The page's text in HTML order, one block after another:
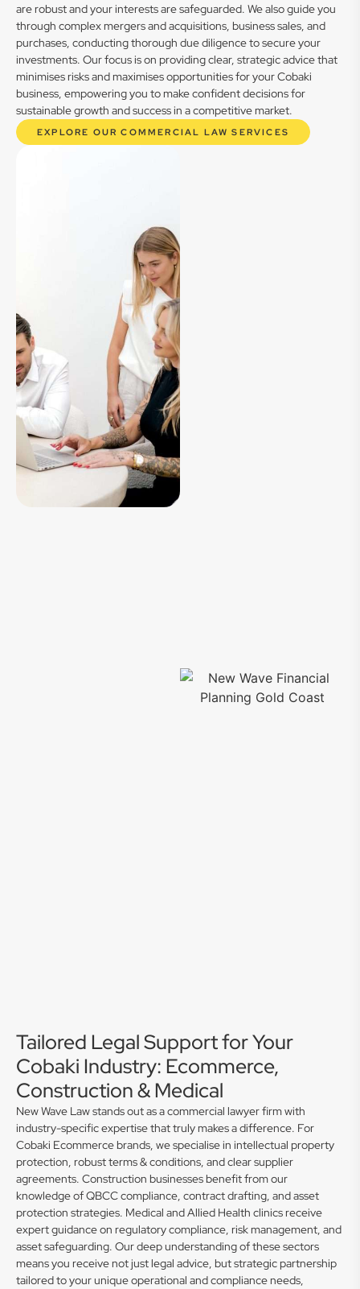
are robust and your interests are safeguarded. We also guide you
through complex mergers and acquisitions, business sales, and
purchases, conducting thorough due diligence to secure your
investments. Our focus is on providing clear, strategic advice that
minimises risks and maximises opportunities for your Cobaki
business, empowering you to make confident decisions for
sustainable growth and success in a competitive market.
EXPLORE OUR COMMERCIAL LAW SERVICES
Tailored Legal Support for Your
Cobaki Industry: Ecommerce,
Construction & Medical
New Wave Law stands out as a commercial lawyer firm with
industry-specific expertise that truly makes a difference. For
Cobaki Ecommerce brands, we specialise in intellectual property
protection, robust terms & conditions, and clear supplier
agreements. Construction businesses benefit from our
knowledge of QBCC compliance, contract drafting, and asset
protection strategies. Medical and Allied Health clinics receive
expert guidance on regulatory compliance, risk management, and
asset safeguarding. Our deep understanding of these sectors
means you receive not just legal advice, but strategic partnership
tailored to your unique operational and compliance needs,